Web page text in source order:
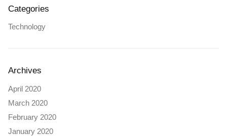
Categories
Technology
Archives
April 2020
March 2020
February 2020
January 2020